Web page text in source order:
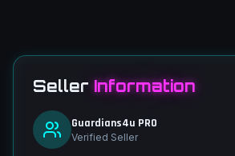
Seller Information
Guardians4u PRO
Verified Seller